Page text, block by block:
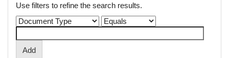
Use filters to refine the search results.